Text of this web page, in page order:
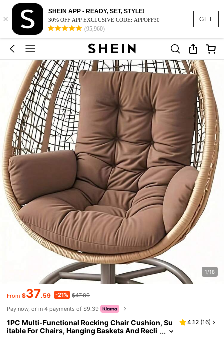
GET
×
SHEIN APP - READY, SET, STYLE!
30% OFF APP EXCLUSIVE CODE: APPOFF30
(95,960)
1/18
From $37.59 -21% $47.80
Pay now, or in 4 payments of $9.39
1PC Multi-Functional Rocking Chair Cushion, Su
itable For Chairs, Hanging Baskets And Recli
4.12 (16)